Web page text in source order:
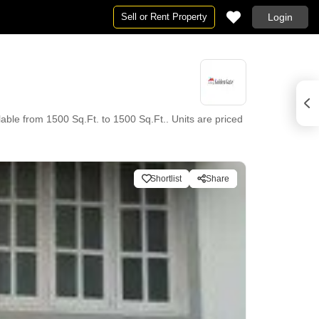
Sell or Rent Property Login
from 1500 Sq.Ft. to 1500 Sq.Ft.. Units are priced
Shortlist Share